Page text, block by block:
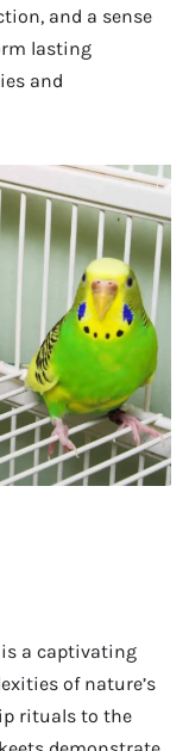
and a sense
lasting
and
is a captivating
of nature’s
rituals to the